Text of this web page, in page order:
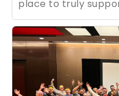
place to truly